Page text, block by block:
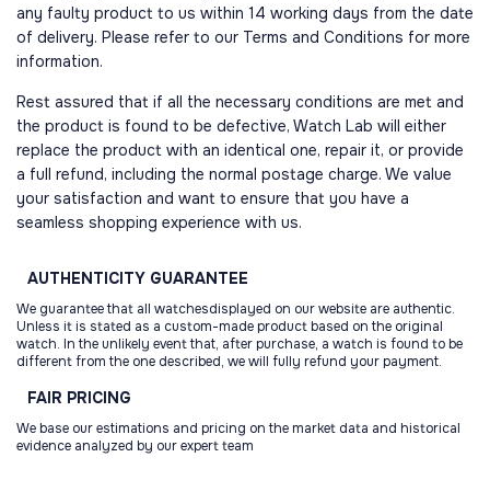
any faulty product to us within 14 working days from the date
of delivery. Please refer to our Terms and Conditions for more
information.
Rest assured that if all the necessary conditions are met and
the product is found to be defective, Watch Lab will either
replace the product with an identical one, repair it, or provide
a full refund, including the normal postage charge. We value
your satisfaction and want to ensure that you have a
seamless shopping experience with us.
AUTHENTICITY GUARANTEE
We guarantee that all watchesdisplayed on our website are authentic.
Unless it is stated as a custom-made product based on the original
watch. In the unlikely event that, after purchase, a watch is found to be
different from the one described, we will fully refund your payment.
FAIR PRICING
We base our estimations and pricing on the market data and historical
evidence analyzed by our expert team